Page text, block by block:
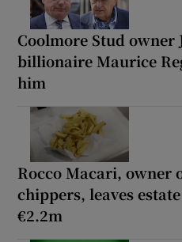
Coolmore Stud owner
billionaire Maurice
him
Rocco Macari,
chippers, leaves
€2.2m